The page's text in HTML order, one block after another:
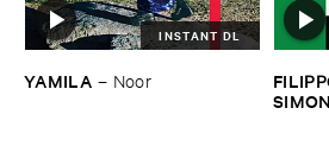
INSTANT DL
YAMILA – Noor